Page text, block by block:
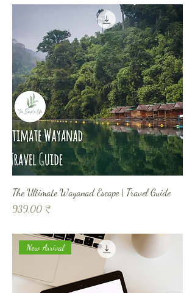
The Ultimate Wayanad Escape | Travel Guide
Prix
939,00 ₹
New Arrival